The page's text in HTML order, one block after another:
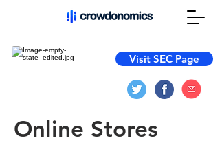
Visit SEC Page
Online Stores